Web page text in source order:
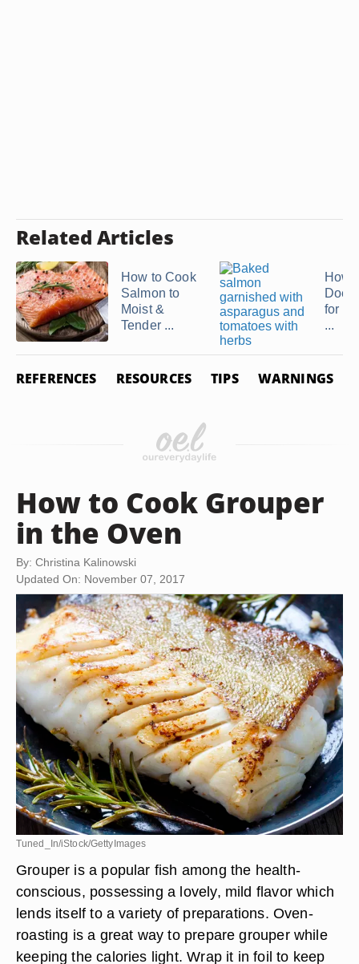
Related Articles
How to Cook
Salmon to
Moist &
Tender ...
How
Does
for
...
REFERENCES RESOURCES TIPS WARNINGS
How to Cook Grouper
in the Oven
By: Christina Kalinowski
Updated On: November 07, 2017
Tuned_In/iStock/GettyImages
Grouper is a popular fish among the health-
conscious, possessing a lovely, mild flavor which
lends itself to a variety of preparations. Oven-
roasting is a great way to prepare grouper while
keeping the calories light. Wrap it in foil to keep